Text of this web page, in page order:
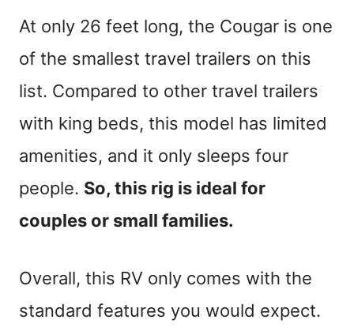
At only 26 feet long, the Cougar is one
of the smallest travel trailers on this
list. Compared to other travel trailers
with king beds, this model has limited
amenities, and it only sleeps four
people. So, this rig is ideal for
couples or small families.
Overall, this RV only comes with the
standard features you would expect.